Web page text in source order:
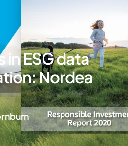
in ESG data
Nordea